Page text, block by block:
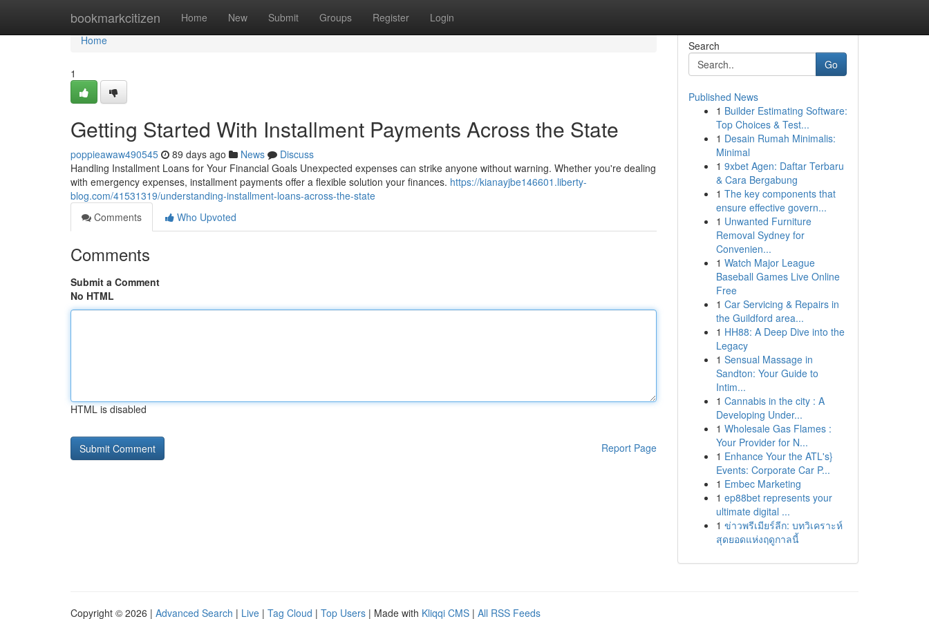
bookmarkcitizen Home New Submit Groups Register Login
Home
Home
1
Getting Started With Installment Payments Across the State
poppieawaw490545 89 days ago News
Discuss
Handling Installment Loans for Your Financial Goals Unexpected expenses can strike anyone without warning. Whether you're dealing
with emergency expenses, installment payments offer a flexible solution your finances. https://kianayjbe146601.liberty-
blog.com/41531319/understanding-installment-loans-across-the-state
Comments
Who Upvoted
Comments
Submit a Comment
No HTML
HTML is disabled
Report Page
Search
Go
Published News
1 Builder Estimating Software:
Top Choices & Test...
1 Desain Rumah Minimalis:
Minimal
1 9xbet Agen: Daftar Terbaru
& Cara Bergabung
1 The key components that
ensure effective govern...
1 Unwanted Furniture
Removal Sydney for
Convenien...
1 Watch Major League
Baseball Games Live Online
Free
1 Car Servicing & Repairs in
the Guildford area...
1 HH88: A Deep Dive into the
Legacy
1 Sensual Massage in
Sandton: Your Guide to
Intim...
1 Cannabis in the city : A
Developing Under...
1 Wholesale Gas Flames :
Your Provider for N...
1 Enhance Your the ATL's}
Events: Corporate Car P...
1 Embec Marketing
1 ep88bet represents your
ultimate digital ...
1 ข่าวพรีเมียร์ลีก: บทวิเคราะห์
สุดยอดแห่งฤดูกาลนี้
Copyright © 2026 | Advanced Search | Live | Tag Cloud | Top Users | Made with Kliqqi CMS | All RSS Feeds